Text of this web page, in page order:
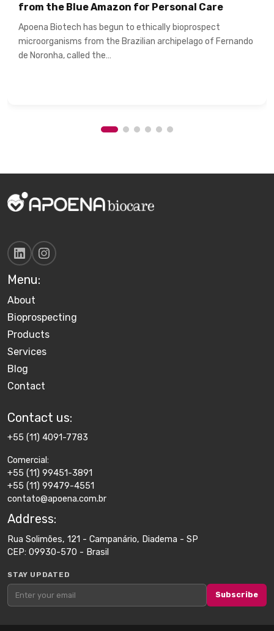
from the Blue Amazon for Personal Care​
Apoena Biotech has begun to ethically bioprospect
microorganisms from the Brazilian archipelago of Fernando
de Noronha, called the…
Menu:
About
Bioprospecting
Products
Services
Blog
Contact
Contact us​:
+55 (11) 4091-7783
Comercial:
+55 (11) 99451-3891
+55 (11) 99479-4551
contato@apoena.com.br
Address​:
Rua Solimões, 121 - Campanário, Diadema - SP
CEP: 09930-570 - Brasil
STAY UPDATED
Subscribe